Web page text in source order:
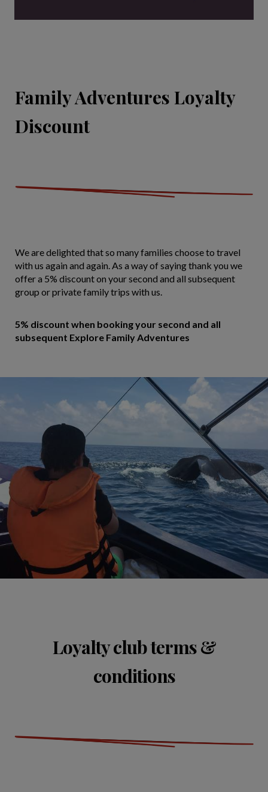
Family Adventures Loyalty
Discount
We are delighted that so many families choose to travel
with us again and again. As a way of saying thank you we
offer a 5% discount on your second and all subsequent
group or private family trips with us.
5% discount when booking your second and all
subsequent Explore Family Adventures
Loyalty club terms &
conditions